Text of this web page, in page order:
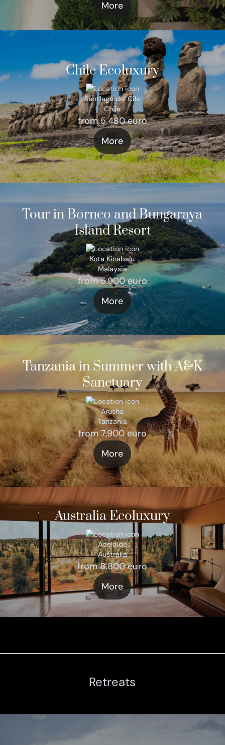
More
Chile Ecoluxury
Santiago del Cile
Chile
from 5.480 euro
More
Tour in Borneo and Bungaraya
Island Resort
Kota Kinabalu
Malaysia
from 5.900 euro
More
Tanzania in Summer with A&K
Sanctuary
Arusha
Tanzania
from 7.900 euro
More
Australia Ecoluxury
Adelaide
Australia
from 8.800 euro
More
Retreats